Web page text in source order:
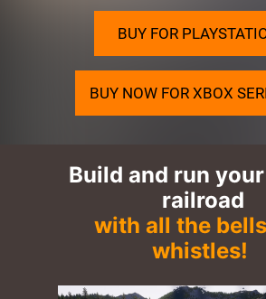
BUY FOR
BUY NOW FOR XBOX
Build and run
railroad
with all the
whistles!